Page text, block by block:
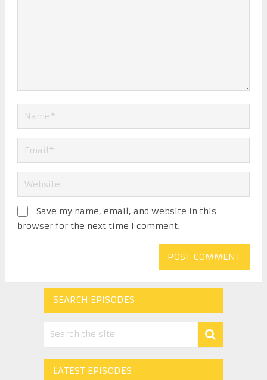
Save my name, email, and website in this
browser for the next time I comment.
SEARCH EPISODES
LATEST EPISODES